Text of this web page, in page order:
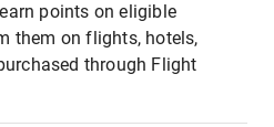
points on eligible
them on flights, hotels,
through Flight